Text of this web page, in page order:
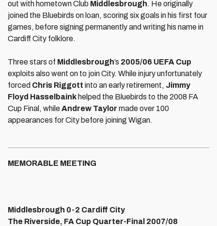
out with hometown Club Middlesbrough. He originally
joined the Bluebirds on loan, scoring six goals in his first four
games, before signing permanently and writing his name in
Cardiff City folklore.
Three stars of Middlesbrough’s 2005/06 UEFA Cup
exploits also went on to join City. While injury unfortunately
forced Chris Riggott into an early retirement, Jimmy
Floyd Hasselbaink helped the Bluebirds to the 2008 FA
Cup Final, whileAndrew Taylor made over 100
appearances for City before joining Wigan.
MEMORABLE MEETING
Middlesbrough 0-2 Cardiff City
The Riverside, FA Cup Quarter-Final 2007/08